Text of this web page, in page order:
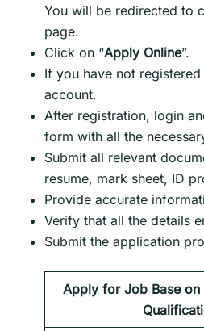
You will be redirected to
page.
Click on “Apply Online”.
If you have not
account.
After registration, login
form with all the
Submit all relevant
resume, mark sheet, ID
Provide accurate
Verify that all the details
Submit the application
Apply for Job Base on